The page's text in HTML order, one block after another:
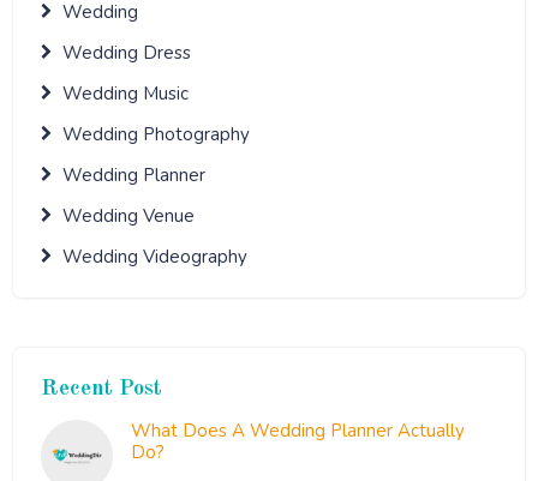
Wedding
Wedding Dress
Wedding Music
Wedding Photography
Wedding Planner
Wedding Venue
Wedding Videography
Recent Post
What Does A Wedding Planner Actually
Do?